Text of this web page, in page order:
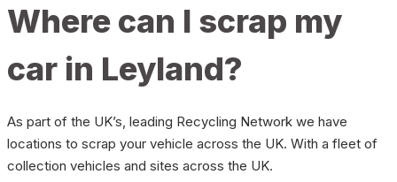
Where can I scrap my
car in Leyland?
As part of the UK’s, leading Recycling Network we have
locations to scrap your vehicle across the UK. With a fleet of
collection vehicles and sites across the UK.